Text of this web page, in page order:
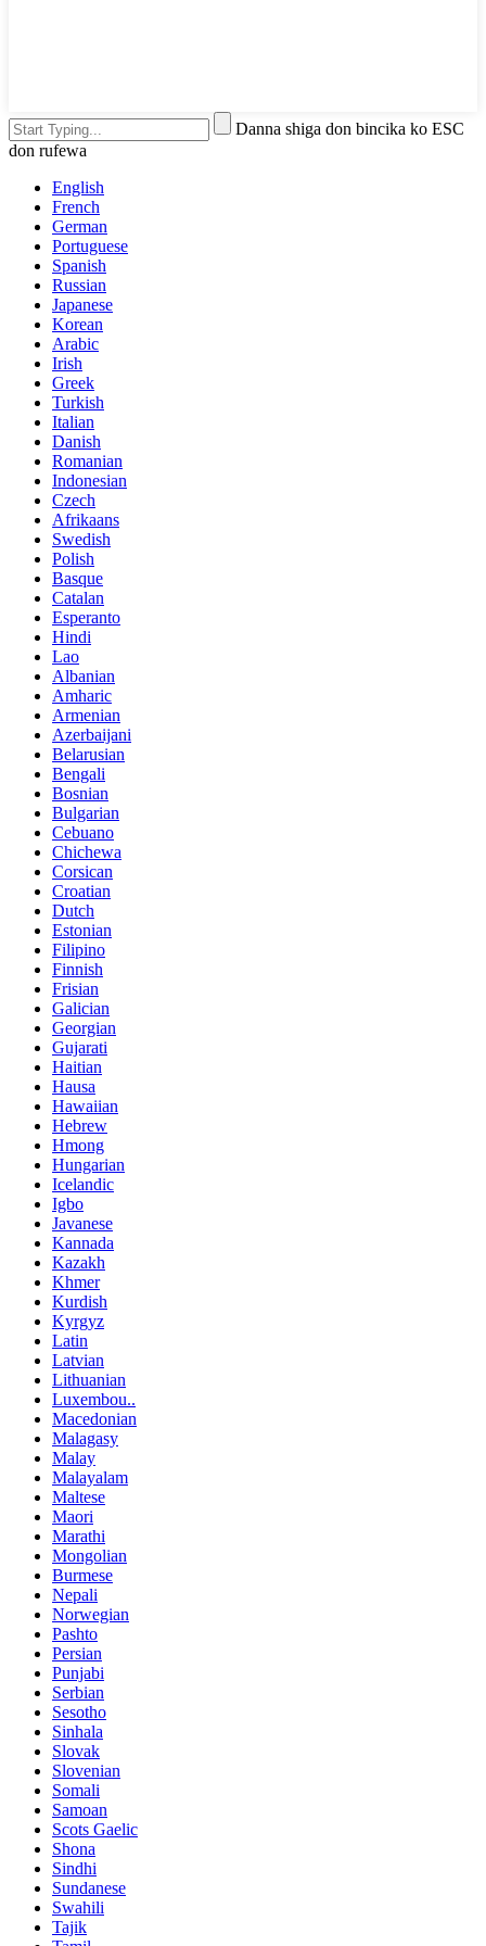
Danna shiga don bincika ko ESC
don rufewa
English
French
German
Portuguese
Spanish
Russian
Japanese
Korean
Arabic
Irish
Greek
Turkish
Italian
Danish
Romanian
Indonesian
Czech
Afrikaans
Swedish
Polish
Basque
Catalan
Esperanto
Hindi
Lao
Albanian
Amharic
Armenian
Azerbaijani
Belarusian
Bengali
Bosnian
Bulgarian
Cebuano
Chichewa
Corsican
Croatian
Dutch
Estonian
Filipino
Finnish
Frisian
Galician
Georgian
Gujarati
Haitian
Hausa
Hawaiian
Hebrew
Hmong
Hungarian
Icelandic
Igbo
Javanese
Kannada
Kazakh
Khmer
Kurdish
Kyrgyz
Latin
Latvian
Lithuanian
Luxembou..
Macedonian
Malagasy
Malay
Malayalam
Maltese
Maori
Marathi
Mongolian
Burmese
Nepali
Norwegian
Pashto
Persian
Punjabi
Serbian
Sesotho
Sinhala
Slovak
Slovenian
Somali
Samoan
Scots Gaelic
Shona
Sindhi
Sundanese
Swahili
Tajik